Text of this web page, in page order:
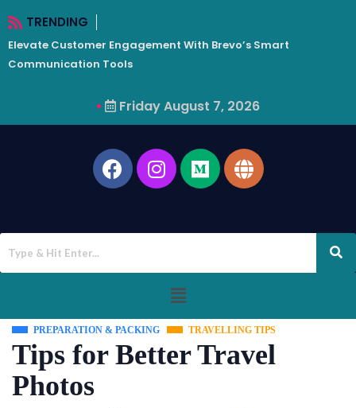
TRENDING
Elevate Customer Engagement With Brevo’s Smart
Communication Tools
Friday August 7, 2026
PREPARATION & PACKING TRAVELLING TIPS
Tips for Better Travel
Photos